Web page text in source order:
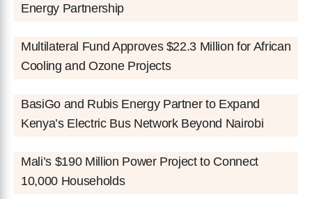
Energy Partnership
Multilateral Fund Approves $22.3 Million for African
Cooling and Ozone Projects
BasiGo and Rubis Energy Partner to Expand
Kenya’s Electric Bus Network Beyond Nairobi
Mali’s $190 Million Power Project to Connect
10,000 Households